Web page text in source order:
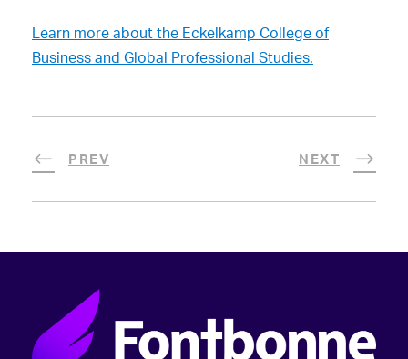
Learn more about the Eckelkamp College of
Business and Global Professional Studies.
PREV NEXT